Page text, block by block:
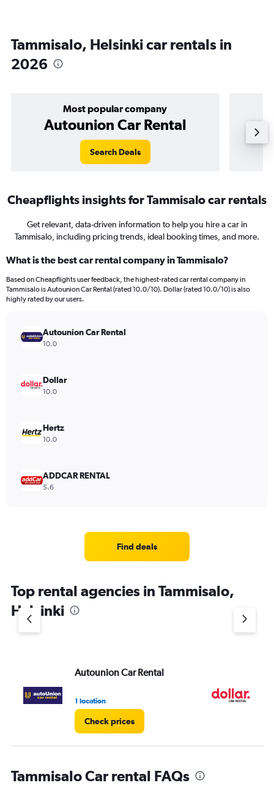
Tammisalo, Helsinki car rentals in
2026
Most popular company
Autounion Car Rental
Search Deals
Cheapflights insights for Tammisalo car rentals
Get relevant, data-driven information to help you hire a car in
Tammisalo, including pricing trends, ideal booking times, and more.
What is the best car rental company in Tammisalo?
Based on Cheapflights user feedback, the highest-rated car rental company in
Tammisalo is Autounion Car Rental (rated 10.0/10). Dollar (rated 10.0/10) is also
highly rated by our users.
Autounion Car Rental
10.0
Dollar
10.0
Hertz
10.0
ADDCAR RENTAL
5.6
Find deals
Top rental agencies in Tammisalo,
Helsinki
Autounion Car Rental
1 location
Check prices
Tammisalo Car rental FAQs